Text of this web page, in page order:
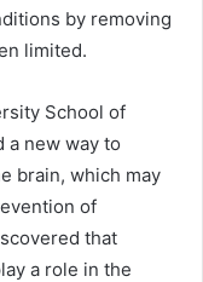
by removing
limited.
School of
a new way to
brain, which may
of
that
a role in the